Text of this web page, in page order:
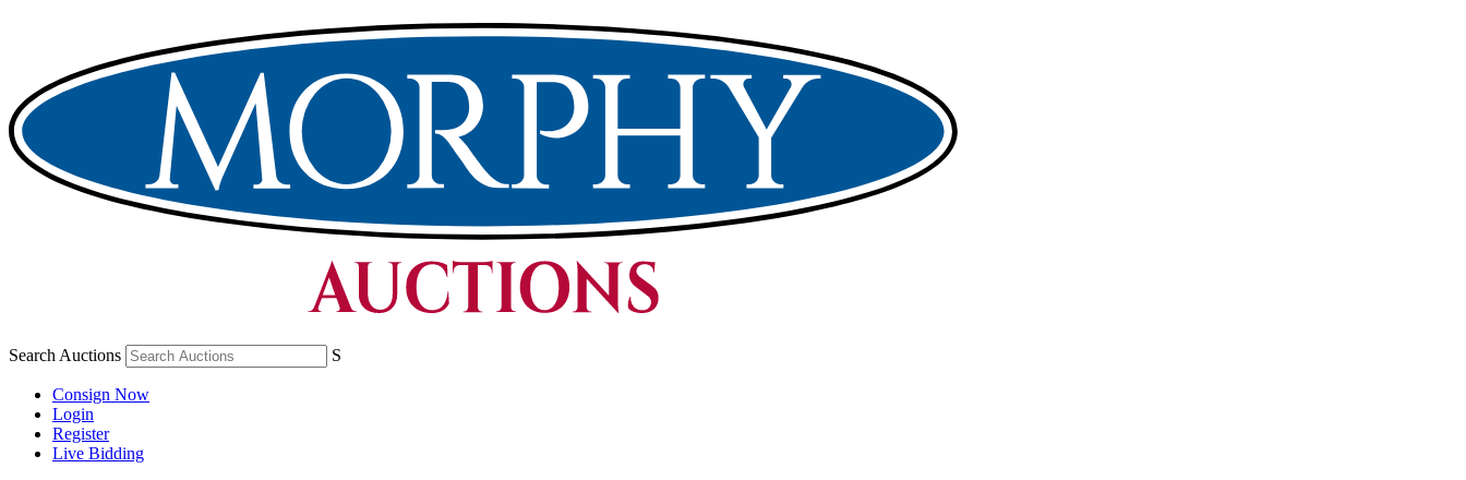
Search Auctions S
Consign Now
Login
Register
Live Bidding